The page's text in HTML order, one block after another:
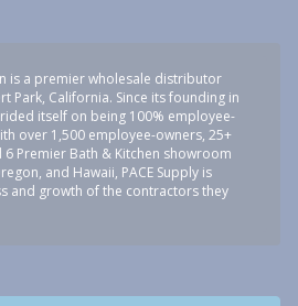
is a premier wholesale distributor
Park, California. Since its founding in
itself on being 100% employee-
over 1,500 employee-owners, 25+
Premier Bath & Kitchen showroom
and Hawaii, PACE Supply is
and growth of the contractors they